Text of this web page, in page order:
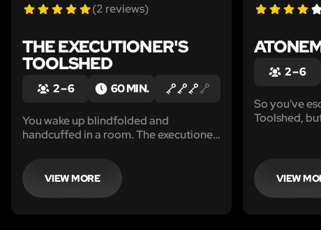
(2 reviews)
THE EXECUTIONER'S
TOOLSHED
2 – 6 60 MIN.
You wake up blindfolded and
handcuffed in a room. The executioner
it is time for you to pay. Can you solve
his riddles before time runs out? Will
you have time to escape his clutches
VIEW MORE
2 – 6
So you've
Toolshed,
choice. Will
VIEW